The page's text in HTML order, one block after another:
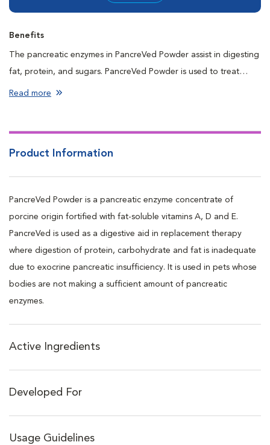
Benefits
The pancreatic enzymes in PancreVed Powder assist in digesting
fat, protein, and sugars. PancreVed Powder is used to treat
pancreatic insufficiency or maldigestion syndrome.
Read more
Product Information
PancreVed Powder is a pancreatic enzyme concentrate of
porcine origin fortified with fat-soluble vitamins A, D and E.
PancreVed is used as a digestive aid in replacement therapy
where digestion of protein, carbohydrate and fat is inadequate
due to exocrine pancreatic insufficiency. It is used in pets whose
bodies are not making a sufficient amount of pancreatic
enzymes.
Active Ingredients
Developed For
Usage Guidelines